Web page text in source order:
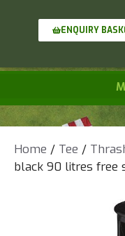
ENQUIRY
Home / Tee /
black 90 litres free